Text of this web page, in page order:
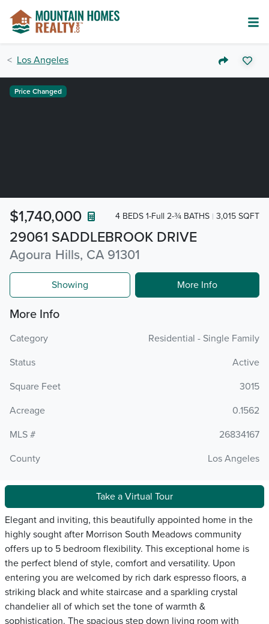
Los Angeles
29061 SADDLEBROOK DRIVE
Agoura Hills, CA 91301
$1,740,000 4 BEDS 1-Full 2-¾ BATHS 3,015 SQFT
Price Changed
Showing More Info
More Info
Category
Residential - Single Family
Status
Active
Square Feet
3015
Acreage
0.1562
MLS #
26834167
County
Los Angeles
Take a Virtual Tour
Elegant and inviting, this beautifully appointed home in the
highly sought after Morrison South Meadows community
offers up to 5 bedroom flexibility. This exceptional home is
the perfect blend of style, comfort and versatility. Upon
entering you are welcomed by rich dark espresso floors, a
striking black and white staircase and a sparkling crystal
chandelier all of which set the tone of warmth &
sophistication. The spacious step down living room with